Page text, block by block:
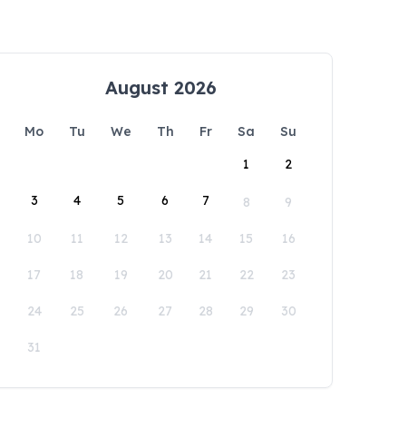
August 2026
Mo Tu We Th Fr Sa
Su
1
2
3 4 5 6 7 8 9
10 11 12 13 14 15 16
17 18 19 20 21 22 23
24 25 26 27 28 29 30
31